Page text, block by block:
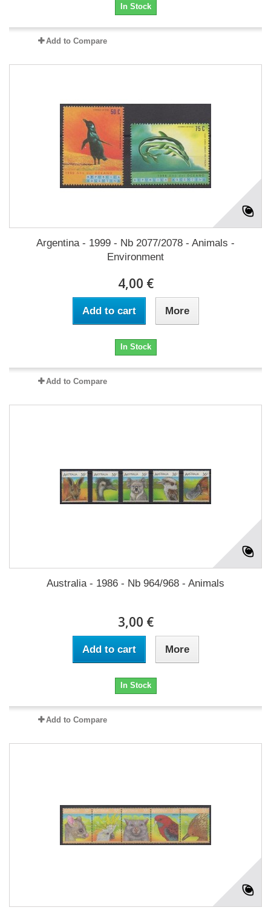
In Stock
Add to Compare
Argentina - 1999 - Nb 2077/2078 - Animals -
Environment
4,00 €
Add to cart More
In Stock
Add to Compare
Australia - 1986 - Nb 964/968 - Animals
3,00 €
Add to cart More
In Stock
Add to Compare